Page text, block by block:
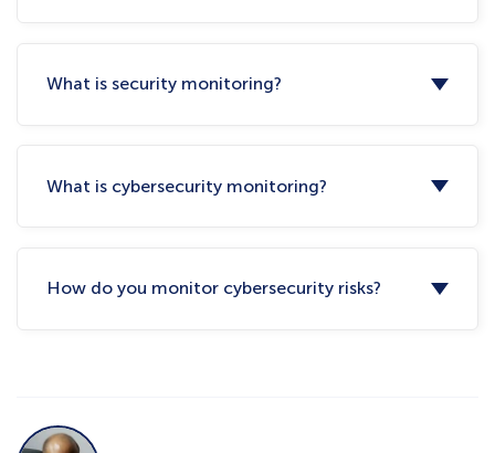
What is security monitoring?
What is cybersecurity monitoring?
How do you monitor cybersecurity risks?